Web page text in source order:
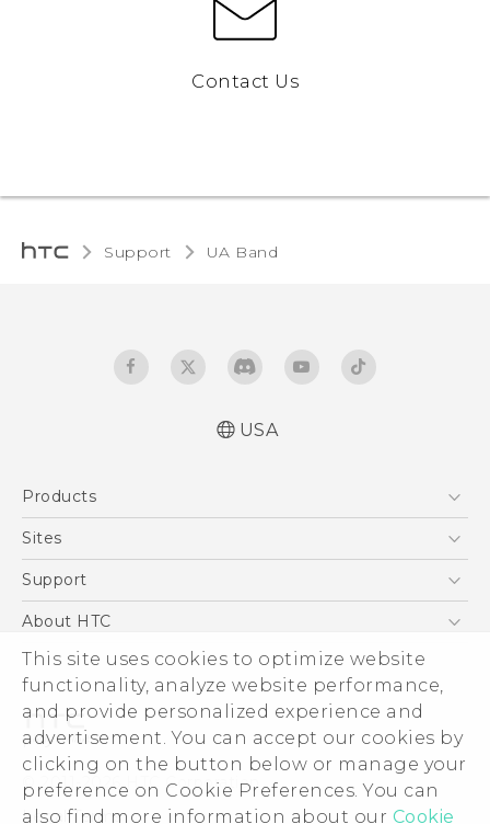
This site uses cookies to optimize website
functionality, analyze website performance,
and provide personalized experience and
advertisement. You can accept our cookies by
clicking on the button below or manage your
preference on Cookie Preferences. You can
also find more information about our Cookie
Contact Us
Support UA Band‎
USA
Products
5G
VIVE
Sites
HTC Dev
Support
Support Center
Order Status
Order Help
Warranty Policy
Device Recycling Program
About HTC
ESG
Press & Media Room
Device Security
Investor
Careers
© 2011-2026 HTC Corporation
Legal Terms